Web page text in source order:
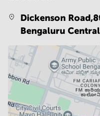
Dickenson
Bengaluru